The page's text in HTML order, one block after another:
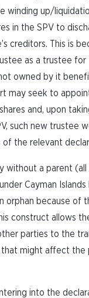
winding up/
in the SPV to
creditors. This is
as a trustee for
owned by it
may seek to
and, upon
such new trustee
of the relevant
without a parent (all
Cayman
orphan because of
construct allows
parties to the
might affect the
into the